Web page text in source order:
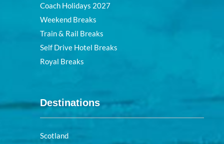
Coach Holidays 2027
Weekend Breaks
Train & Rail Breaks
Self Drive Hotel Breaks
Royal Breaks
Destinations
Scotland